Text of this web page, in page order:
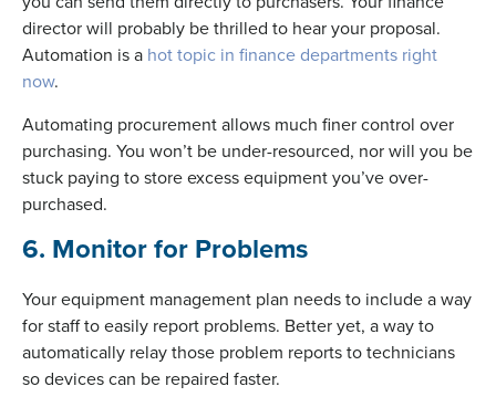
director will probably be thrilled to hear your proposal.
Automation is a hot topic in finance departments right
now.
Automating procurement allows much finer control over
purchasing. You won’t be under-resourced, nor will you be
stuck paying to store excess equipment you’ve over-
purchased.
6. Monitor for Problems
Your equipment management plan needs to include a way
for staff to easily report problems. Better yet, a way to
automatically relay those problem reports to technicians
so devices can be repaired faster.